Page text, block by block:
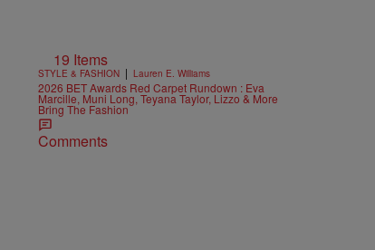
19 Items
STYLE & FASHION | Lauren E. Williams
2026 BET Awards Red Carpet Rundown : Eva
Marcille, Muni Long, Teyana Taylor, Lizzo & More
Bring The Fashion
Comments